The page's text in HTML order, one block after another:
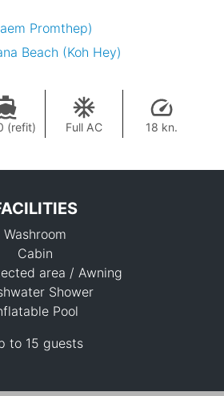
Promthep)
Beach (Koh Hey)
(refit) Full AC 18 kn.
47,100 THB
Washroom
Cabin
area / Awning
Shower
Pool
to 15 guests